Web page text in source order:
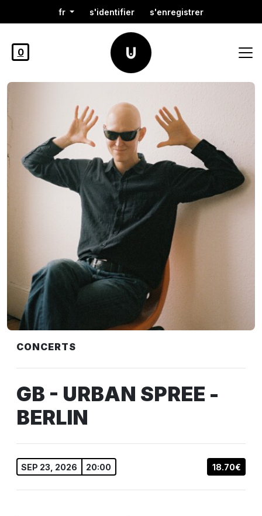
fr s'identifier s'enregistrer
0
CONCERTS
GB - URBAN SPREE -
BERLIN
SEP 23, 2026 20:00 18.70€